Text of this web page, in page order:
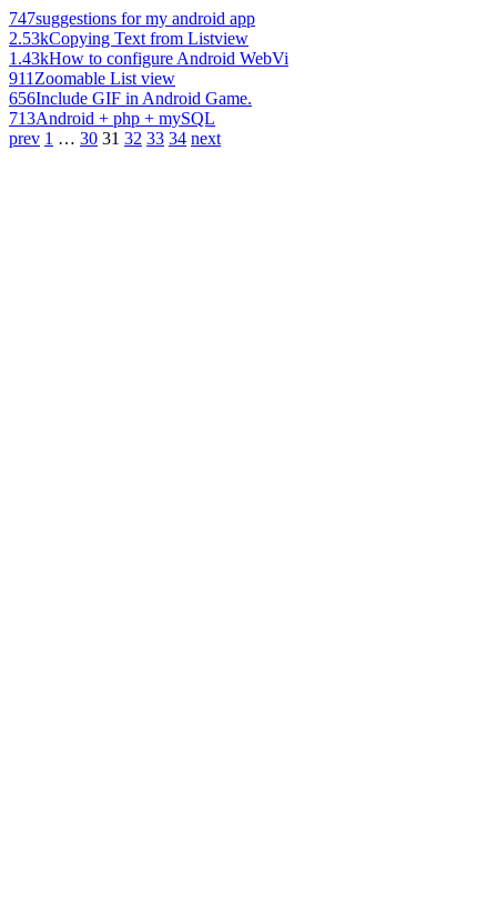
747suggestions for my android app
2.53kCopying Text from Listview
1.43kHow to configure Android WebVi
911 Zoomable List view
656Include GIF in Android Game.
713Android + php + mySQL
prev 1 … 30 31 32 33 34 next